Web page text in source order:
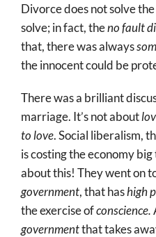
Divorce does not solve
solve; in fact, theno fault
that, there was always
the innocent could be
There was a brilliant
marriage. It’s not about
to love. Social liberalism,
is costing the economy
about this! They went on
government, that hashigh
the exercise ofconscience.
governmentthat takes